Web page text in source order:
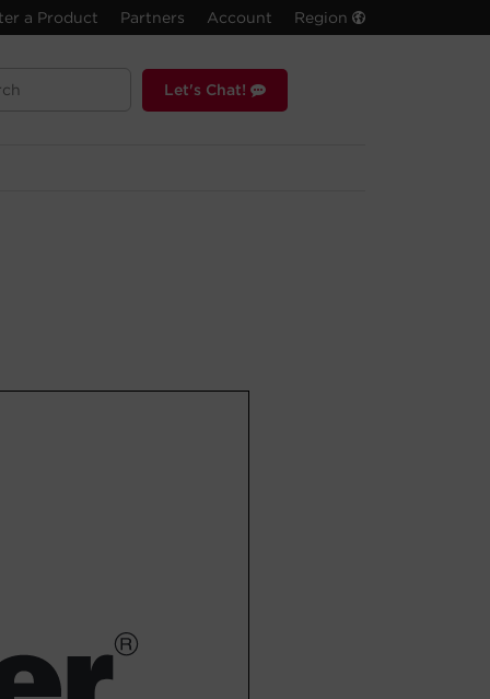
a Product Partners Account Region
Let's Chat!